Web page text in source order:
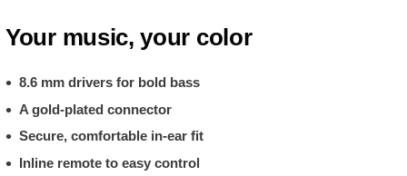
Your music, your color
8.6 mm drivers for bold bass
A gold-plated connector
Secure, comfortable in-ear fit
Inline remote to easy control